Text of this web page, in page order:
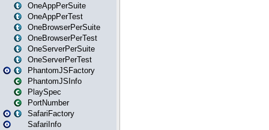
OneAppPerSuite
OneAppPerTest
OneBrowserPerSuite
OneBrowserPerTest
OneServerPerSuite
OneServerPerTest
PhantomJSFactory
PhantomJSInfo
PlaySpec
PortNumber
SafariFactory
SafariInfo